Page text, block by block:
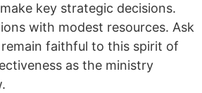
key strategic decisions.
with modest resources. Ask
faithful to this spirit of
as the ministry